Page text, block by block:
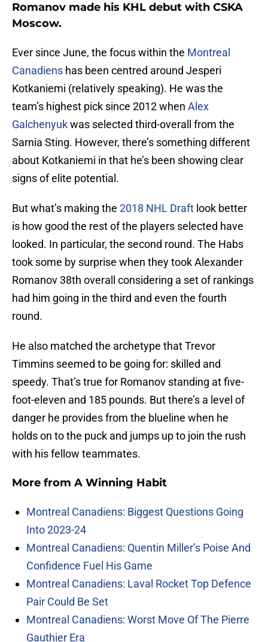
Romanov made his KHL debut with CSKA
Moscow.
Ever since June, the focus within the Montreal
Canadiens has been centred around Jesperi
Kotkaniemi (relatively speaking). He was the
team’s highest pick since 2012 when Alex
Galchenyukwas selected third-overall from the
Sarnia Sting. However, there’s something different
about Kotkaniemi in that he’s been showing clear
signs of elite potential.
But what’s making the 2018 NHL Draft look better
is how good the rest of the players selected have
looked. In particular, the second round. The Habs
took some by surprise when they took Alexander
Romanov 38th overall considering a set of rankings
had him going in the third and even the fourth
round.
He also matched the archetype that Trevor
Timmins seemed to be going for: skilled and
speedy. That’s true for Romanov standing at five-
foot-eleven and 185 pounds. But there’s a level of
danger he provides from the blueline when he
holds on to the puck and jumps up to join the rush
with his fellow teammates.
More from A Winning Habit
Montreal Canadiens: Biggest Questions Going
Into 2023-24
Montreal Canadiens: Quentin Miller’s Poise And
Confidence Fuel His Game
Montreal Canadiens: Laval Rocket Top Defence
Pair Could Be Set
Montreal Canadiens: Worst Move Of The Pierre
Gauthier Era